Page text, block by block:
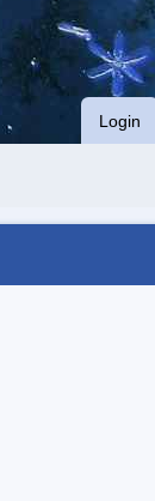
Login